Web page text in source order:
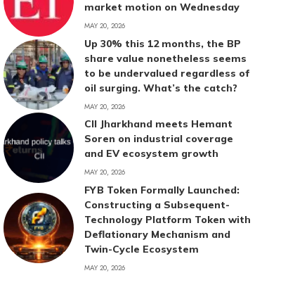
market motion on Wednesday
MAY 20, 2026
Up 30% this 12 months, the BP
share value nonetheless seems
to be undervalued regardless of
oil surging. What’s the catch?
MAY 20, 2026
CII Jharkhand meets Hemant
Soren on industrial coverage
and EV ecosystem growth
MAY 20, 2026
FYB Token Formally Launched:
Constructing a Subsequent-
Technology Platform Token with
Deflationary Mechanism and
Twin-Cycle Ecosystem
MAY 20, 2026